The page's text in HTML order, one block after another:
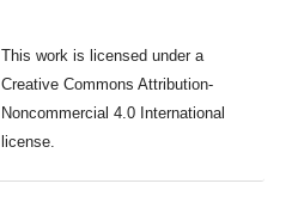
This work is licensed under a
Creative Commons Attribution-
Noncommercial 4.0 International
license.